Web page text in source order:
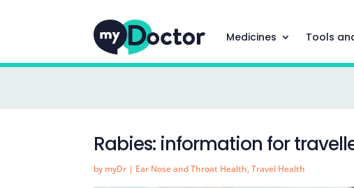
Medicines Tools
Rabies: information for
by myDr | Ear Nose and Throat Health,Travel Health